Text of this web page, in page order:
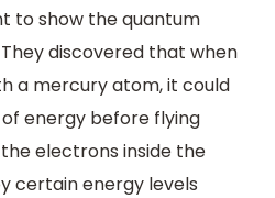
to show the quantum
discovered that when
a mercury atom, it could
energy before flying
electrons inside the
certain energy levels